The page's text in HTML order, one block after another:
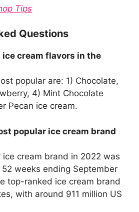
Tips
Questions
cream flavors in the
popular are: 1) Chocolate,
4) Mint Chocolate
Pecan ice cream.
popular ice cream brand
cream brand in 2022 was
52 weeks ending September
top-ranked ice cream brand
with around 911 million US